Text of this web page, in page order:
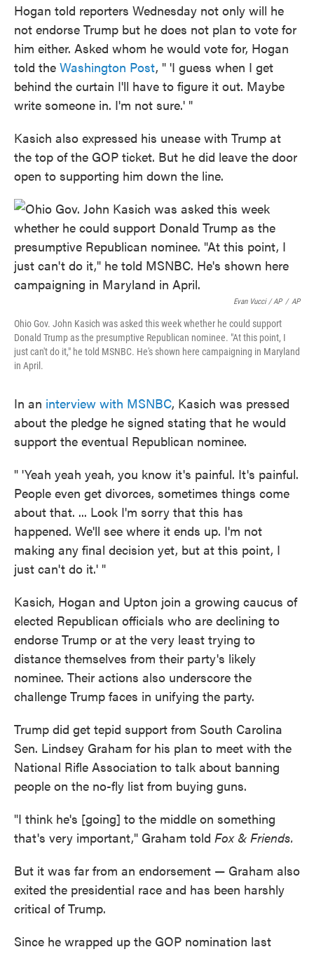
Hogan told reporters Wednesday not only will he
not endorse Trump but he does not plan to vote for
him either. Asked whom he would vote for, Hogan
told the Washington Post, " 'I guess when I get
behind the curtain I'll have to figure it out. Maybe
write someone in. I'm not sure.' "
Kasich also expressed his unease with Trump at
the top of the GOP ticket. But he did leave the door
open to supporting him down the line.
Evan Vucci / AP / AP
Ohio Gov. John Kasich was asked this week whether he could support
Donald Trump as the presumptive Republican nominee. "At this point, I
just can't do it," he told MSNBC. He's shown here campaigning in Maryland
in April.
In an interview with MSNBC, Kasich was pressed
about the pledge he signed stating that he would
support the eventual Republican nominee.
" 'Yeah yeah yeah, you know it's painful. It's painful.
People even get divorces, sometimes things come
about that. ... Look I'm sorry that this has
happened. We'll see where it ends up. I'm not
making any final decision yet, but at this point, I
just can't do it.' "
Kasich, Hogan and Upton join a growing caucus of
elected Republican officials who are declining to
endorse Trump or at the very least trying to
distance themselves from their party's likely
nominee. Their actions also underscore the
challenge Trump faces in unifying the party.
Trump did get tepid support from South Carolina
Sen. Lindsey Graham for his plan to meet with the
National Rifle Association to talk about banning
people on the no-fly list from buying guns.
"I think he's [going] to the middle on something
that's very important," Graham told Fox & Friends.
But it was far from an endorsement — Graham also
exited the presidential race and has been harshly
critical of Trump.
Since he wrapped up the GOP nomination last